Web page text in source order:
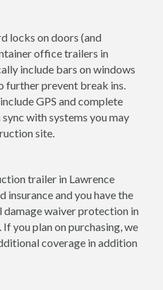
locks on doors (and
office trailers in
include bars on windows
further prevent break ins.
GPS and complete
with systems you may
site.
trailer in Lawrence
insurance and you have the
waiver protection in
you plan on purchasing, we
coverage in addition